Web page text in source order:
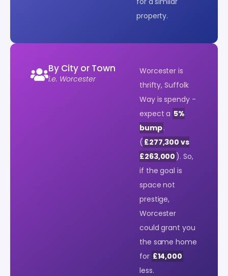
property.
By City or Town
i.e. Worcester
Worcester is
thrifty, Suffolk
Way is spendy -
expect a 5%
bump.
( £277,300 vs
£263,000 ). So,
if the goal is
space not
prestige,
Worcester
could grant you
the same home
for £14,000
less.